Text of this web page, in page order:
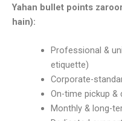
Yahan bullet points
hain):
Professional &
etiquette)
Corporate-
On-time pickup
Monthly & long-